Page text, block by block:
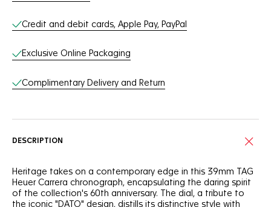
Credit and debit cards, Apple Pay, PayPal
Exclusive Online Packaging
Complimentary Delivery and Return
DESCRIPTION
Heritage takes on a contemporary edge in this 39mm TAG
Heuer Carrera chronograph, encapsulating the daring spirit
of the collection's 60th anniversary. The dial, a tribute to
the iconic "DATO" design, distills its distinctive style with